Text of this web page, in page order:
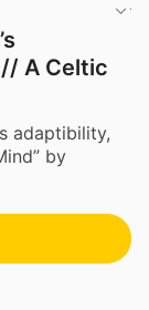
A Celtic
adaptibility,
by